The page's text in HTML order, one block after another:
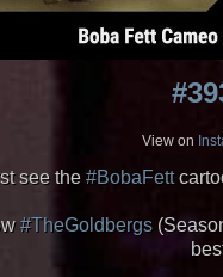
View on
see the #BobaFett
#TheGoldbergs